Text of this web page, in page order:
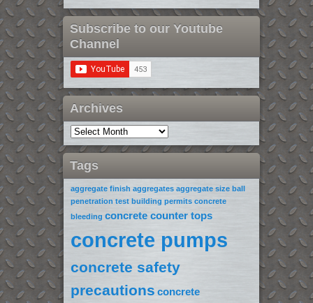
Subscribe to our Youtube
Channel
Archives
Tags
aggregate finish aggregates aggregate size ball
penetration test building permits concrete
bleeding concrete counter tops
concrete pumps
concrete safety
precautions concrete